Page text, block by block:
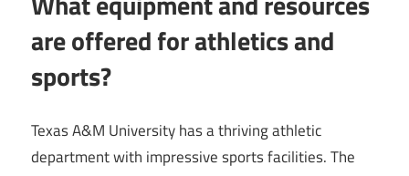
are offered for athletics and
sports?
Texas A&M University has a thriving athletic
department with impressive sports facilities. The